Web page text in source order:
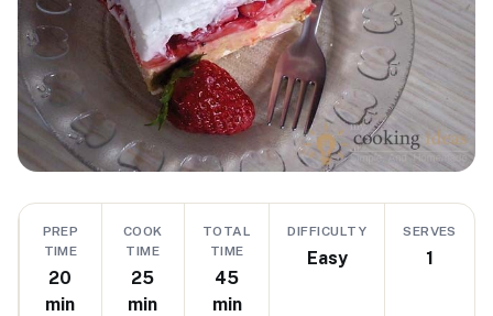
PREP
TIME
20
min
COOK
TIME
25
min
TOTAL
TIME
45
min
DIFFICULTY
Easy
SERVES
1